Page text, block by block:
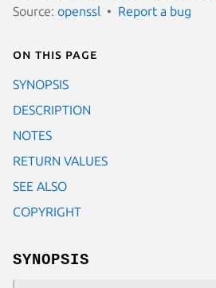
Source: openssl Report a bug
On this page
SYNOPSIS
DESCRIPTION
NOTES
RETURN VALUES
SEE ALSO
COPYRIGHT
SYNOPSIS